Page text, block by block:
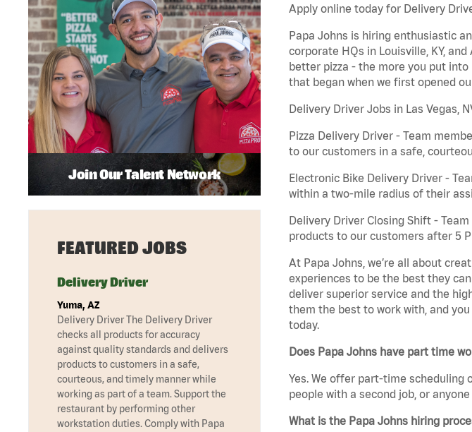
Apply online today for Delivery
Papa Johns is hiring enthusiastic
corporate HQs in Louisville, KY,
better pizza - the more you put
that began when we first opened
Delivery Driver Jobs in Las Vegas,
Pizza Delivery Driver - Team
to our customers in a safe,
Electronic Bike Delivery Driver -
within a two-mile radius of their
Delivery Driver Closing Shift -
products to our customers after 5
At Papa Johns, we’re all about
experiences to be the best they
deliver superior service and the
them the best to work with, and
today.
Does Papa Johns have part time
Yes. We offer part-time scheduling
people with a second job, or
What is the Papa Johns hiring
Join Our Talent Network
FEATURED JOBS
Delivery Driver
Yuma, AZ
Delivery Driver The Delivery Driver
checks all products for accuracy
against quality standards and delivers
products to customers in a safe,
courteous, and timely manner while
working as part of a team. Support the
restaurant by performing other
workstation duties. Comply with Papa